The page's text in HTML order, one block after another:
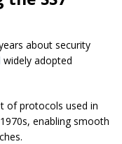
about security
widely adopted
of protocols used in
enabling smooth